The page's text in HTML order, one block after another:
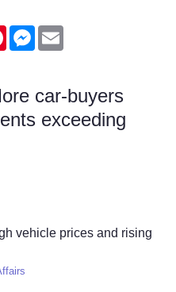
PinterestMessenger
car-buyers
exceeding
vehicle prices and rising